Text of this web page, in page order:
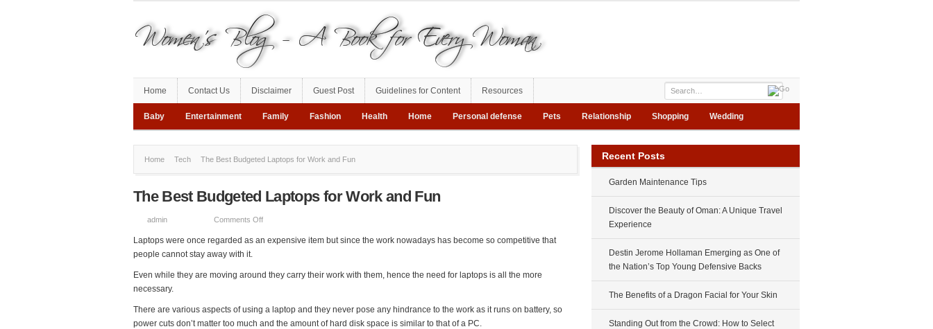
Home Contact Us Disclaimer Guest Post Guidelines for Content Resources
Baby Entertainment Family Fashion Health Home Personal defense Pets Relationship Shopping Wedding
Home Tech The Best Budgeted Laptops for Work and Fun
The Best Budgeted Laptops for Work and Fun
admin Comments Offon
Best
Laptops
Laptops were once regarded as an expensive item but since the work nowadays has become so competitive that
people cannot stay away with it.
Even while they are moving around they carry their work with them, hence the need for laptops is all the more
necessary.
There are various aspects of using a laptop and they never pose any hindrance to the work as it runs on battery, so
power cuts don’t matter too much and the amount of hard disk space is similar to that of a PC.
Recent Posts
Garden Maintenance Tips
Discover the Beauty of Oman: A Unique Travel
Experience
Destin Jerome Hollaman Emerging as One of
the Nation’s Top Young Defensive Backs
The Benefits of a Dragon Facial for Your Skin
Standing Out from the Crowd: How to Select